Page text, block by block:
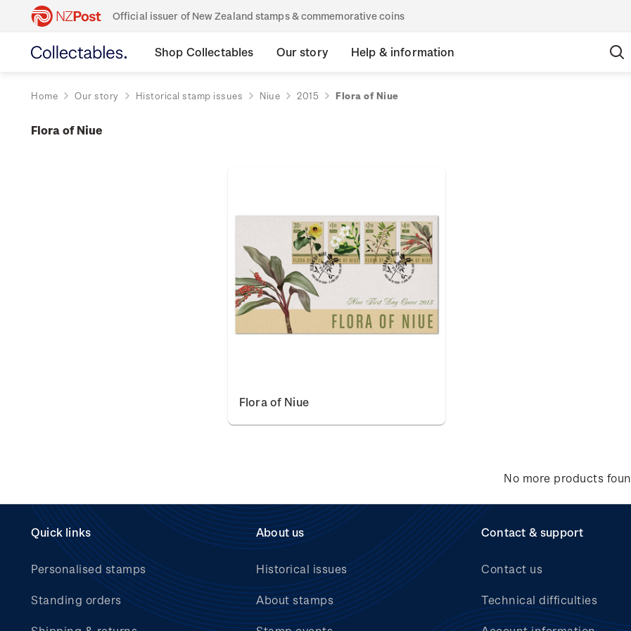
Official issuer of New Zealand stamps & commemorative coins
Shop Collectables Our story Help & information
Home Our story Historical stamp issues Niue 2015 Flora of Niue
Flora of Niue
Flora of Niue
No more products
Quick links
Personalised stamps
Standing orders
About us
Historical issues
About stamps
Contact & support
Contact us
Technical difficulties